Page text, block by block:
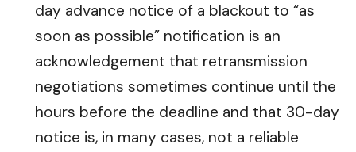
day advance notice of a blackout to “as
soon as possible” notification is an
acknowledgement that retransmission
negotiations sometimes continue until the
hours before the deadline and that 30-day
notice is, in many cases, not a reliable